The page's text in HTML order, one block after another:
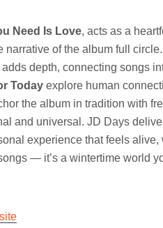
Need Is Love, acts as a
narrative of the album full
depth, connecting songs
Today explore human
the album in tradition with
and universal. JD Days
experience that feels alive,
— it’s a wintertime world